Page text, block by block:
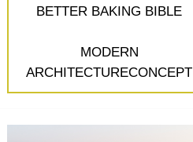
BETTER BAKING BIBLE
MODERN
ARCHITECTURECONCEPT